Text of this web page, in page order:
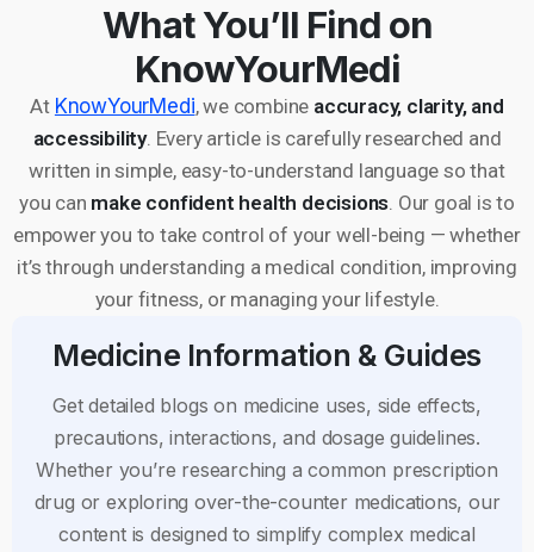
What You’ll Find on
KnowYourMedi
At KnowYourMedi, we combine accuracy, clarity, and
accessibility. Every article is carefully researched and
written in simple, easy-to-understand language so that
you can make confident health decisions . Our goal is to
empower you to take control of your well-being — whether
it’s through understanding a medical condition, improving
your fitness, or managing your lifestyle.
Medicine Information & Guides
Get detailed blogs on medicine uses, side effects,
precautions, interactions, and dosage guidelines.
Whether you’re researching a common prescription
drug or exploring over-the-counter medications, our
content is designed to simplify complex medical